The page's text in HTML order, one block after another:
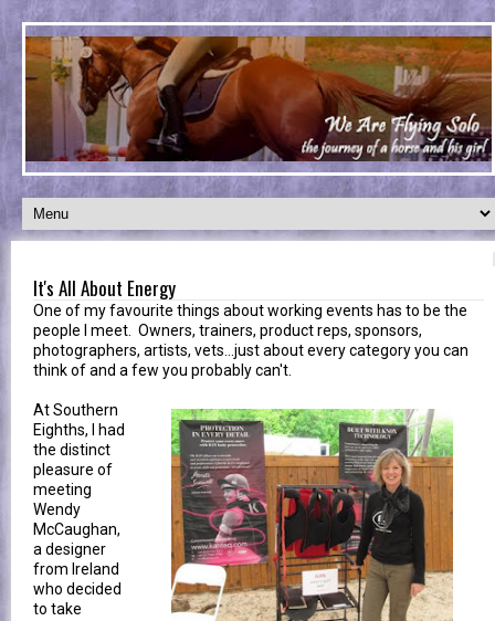
It's All About Energy
One of my favourite things about working events has to be the
people I meet. Owners, trainers, product reps, sponsors,
photographers, artists, vets...just about every category you can
think of and a few you probably can't.
At Southern
Eighths, I had
the distinct
pleasure of
meeting
Wendy
McCaughan,
a designer
from Ireland
who decided
to take